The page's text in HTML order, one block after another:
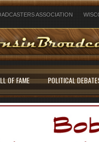
ASSOCIATION
OF FAME POLITICAL